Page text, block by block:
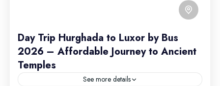
Day Trip Hurghada to Luxor by Bus
2026 – Affordable Journey to Ancient
Temples
See more details